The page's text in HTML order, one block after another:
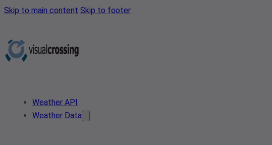
Skip to main content Skip to footer
Weather API
Weather Data